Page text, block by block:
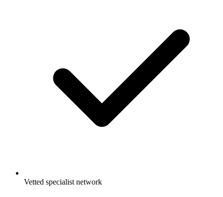
Vetted specialist network